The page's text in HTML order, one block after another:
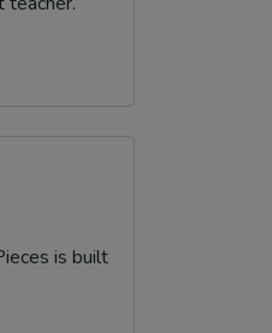
is built